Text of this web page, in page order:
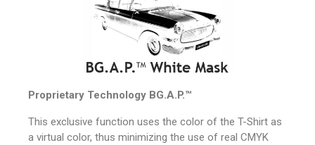
Proprietary Technology BG.A.P.™
This exclusive function uses the color of the T-Shirt as
a virtual color, thus minimizing the use of real CMYK